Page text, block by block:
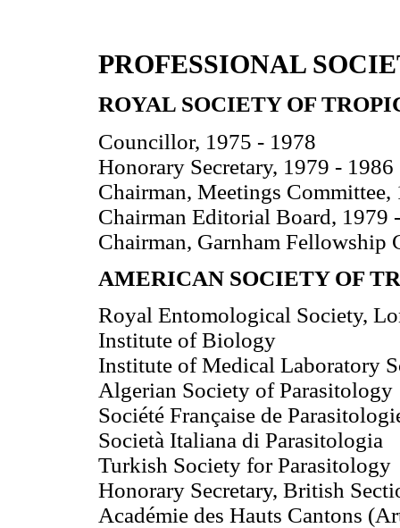
PROFESSIONAL
ROYAL SOCIETY OF
Councillor, 1975 - 1978
Honorary Secretary, 1979 - 1986
Chairman, Meetings Committee,
Chairman Editorial Board, 1979
Chairman, Garnham Fellowship
AMERICAN SOCIETY OF
Royal Entomological Society,
Institute of Biology
Institute of Medical Laboratory
Algerian Society of Parasitology
Société Française de
Società Italiana di Parasitologia
Turkish Society for Parasitology
Honorary Secretary, British
Académie des Hauts Cantons